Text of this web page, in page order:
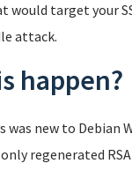
would target your
attack.
happen?
was new to Debian
regenerated RSA